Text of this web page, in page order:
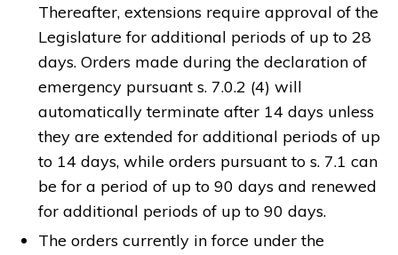
Thereafter, extensions require approval of the
Legislature for additional periods of up to 28
days. Orders made during the declaration of
emergency pursuant s. 7.0.2 (4) will
automatically terminate after 14 days unless
they are extended for additional periods of up
to 14 days, while orders pursuant to s. 7.1 can
be for a period of up to 90 days and renewed
for additional periods of up to 90 days.
The orders currently in force under the